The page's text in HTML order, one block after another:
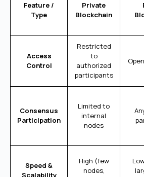
Feature /
Type
Private
Blockchain
Access
Control
Restricted
to
authorized
participants
Consensus
Participation
Limited to
internal
nodes
Speed &
Scalability
High (few
nodes,